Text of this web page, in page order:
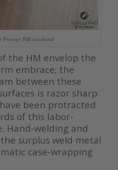
Prestige HM caseband
the HM envelop the
embrace; the
between these
is razor sharp.
been protracted
of this labor-
Hand-welding and
surplus weld metal
case-wrapping